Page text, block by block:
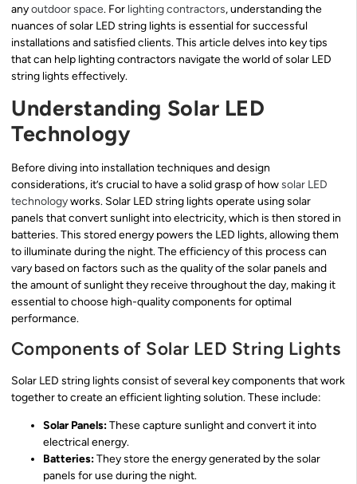
anyoutdoor space. For lighting contractors, understanding the
nuances of solar LED string lights is essential for successful
installations and satisfied clients. This article delves into key tips
that can help lighting contractors navigate the world of solar LED
string lights effectively.
Understanding Solar LED
Technology
Before diving into installation techniques and design
considerations, it’s crucial to have a solid grasp of howsolar LED
technologyworks. Solar LED string lights operate using solar
panels that convert sunlight into electricity, which is then stored in
batteries. This stored energy powers the LED lights, allowing them
to illuminate during the night. The efficiency of this process can
vary based on factors such as the quality of the solar panels and
the amount of sunlight they receive throughout the day, making it
essential to choose high-quality components for optimal
performance.
Components of Solar LED String Lights
Solar LED string lights consist of several key components that work
together to create an efficient lighting solution. These include:
Solar Panels:These capture sunlight and convert it into
electrical energy.
Batteries:They store the energy generated by the solar
panels for use during the night.